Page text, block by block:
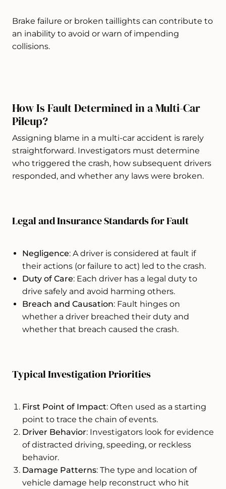
Brake failure or broken taillights can contribute to
an inability to avoid or warn of impending
collisions.
How Is Fault Determined in a Multi-Car
Pileup?
Assigning blame in a multi-car accident is rarely
straightforward. Investigators must determine
who triggered the crash, how subsequent drivers
responded, and whether any laws were broken.
Legal and Insurance Standards for Fault
Negligence: A driver is considered at fault if
their actions (or failure to act) led to the crash.
Duty of Care: Each driver has a legal duty to
drive safely and avoid harming others.
Breach and Causation: Fault hinges on
whether a driver breached their duty and
whether that breach caused the crash.
Typical Investigation Priorities
First Point of Impact: Often used as a starting
point to trace the chain of events.
Driver Behavior: Investigators look for evidence
of distracted driving, speeding, or reckless
behavior.
Damage Patterns: The type and location of
vehicle damage help reconstruct who hit